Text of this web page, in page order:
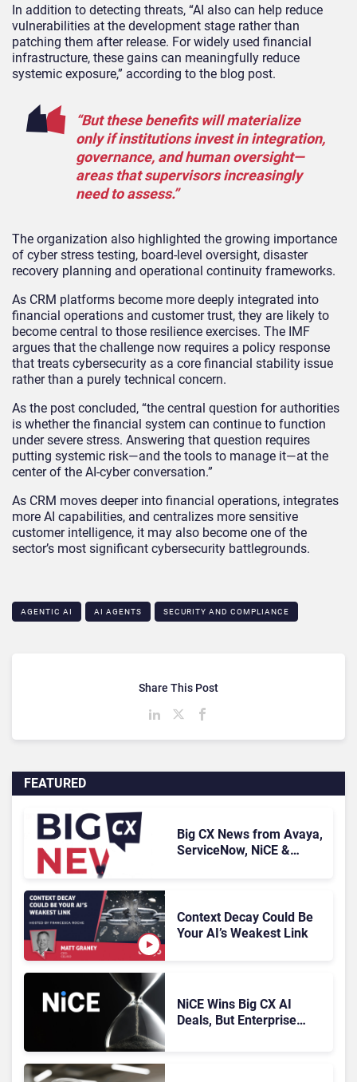
In addition to detecting threats, “AI also can help reduce
vulnerabilities at the development stage rather than
patching them after release. For widely used financial
infrastructure, these gains can meaningfully reduce
systemic exposure,” according to the blog post.
“But these benefits will materialize
only if institutions invest in integration,
governance, and human oversight—
areas that supervisors increasingly
need to assess.”
The organization also highlighted the growing importance
of cyber stress testing, board-level oversight, disaster
recovery planning and operational continuity frameworks.
As CRM platforms become more deeply integrated into
financial operations and customer trust, they are likely to
become central to those resilience exercises. The IMF
argues that the challenge now requires a policy response
that treats cybersecurity as a core financial stability issue
rather than a purely technical concern.
As the post concluded, “the central question for authorities
is whether the financial system can continue to function
under severe stress. Answering that question requires
putting systemic risk—and the tools to manage it—at the
center of the AI‑cyber conversation.”
As CRM moves deeper into financial operations, integrates
more AI capabilities, and centralizes more sensitive
customer intelligence, it may also become one of the
sector’s most significant cybersecurity battlegrounds.
AGENTIC AI AI AGENTS SECURITY AND COMPLIANCE
FEATURED
Big CX News from Avaya,
ServiceNow, NiCE &
Context Decay Could Be
Your AI’s Weakest Link
NiCE Wins Big CX AI
Deals, But Enterprise
Share This Post